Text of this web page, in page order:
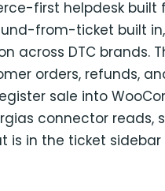
first helpdesk built
from-ticket built
across DTC brands.
orders, refunds,
sale into
connector reads,
is in the ticket